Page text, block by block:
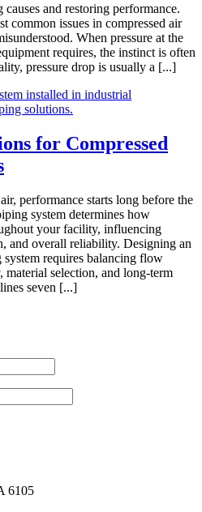
and restoring performance.
common issues in compressed air
When pressure at the
requires, the instinct is often
pressure drop is usually a [...]
for Compressed
performance starts long before the
system determines how
your facility, influencing
and overall reliability. Designing an
requires balancing flow
material selection, and long-term
seven [...]
6105